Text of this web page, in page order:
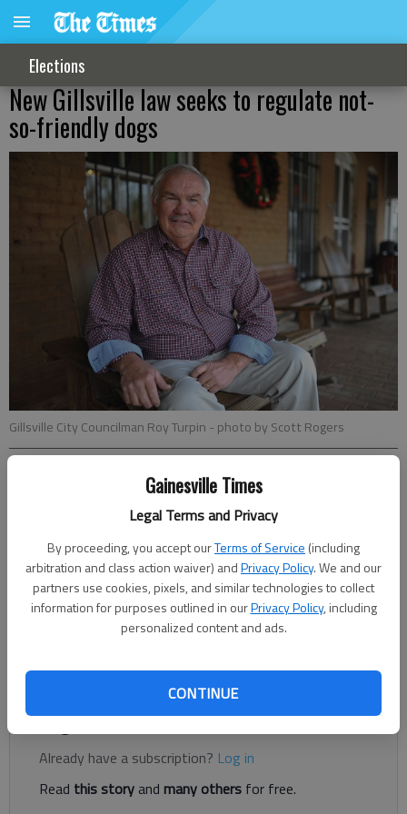
Gainesville Times
Legal Terms and Privacy
By proceeding, you accept ourTerms of Service (including
arbitration and class action waiver) andPrivacy Policy. We and our
partners use cookies, pixels, and similar technologies to collect
information for purposes outlined in ourPrivacy Policy, including
personalized content and ads.
CONTINUE
Elections
New Gillsville law seeks to regulate not-
so-friendly dogs
Gillsville City Councilman Roy Turpin - photo by Scott Rogers
Published: Apr 26, 2018, 3:28 AM
Gillsville is hoping to quiet the bark of not-so-friendly dogs in
the town on the Hall-Banks county border. An ordinance
Gillsville City Council on April 3.
Register to read. It's free.
Already have a subscription? Log in
Read this storyand many others for free.